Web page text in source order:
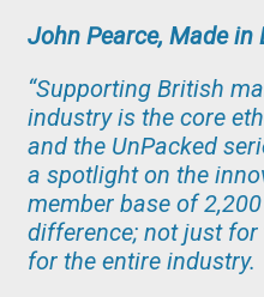
John Pearce, Made in
“Supporting British
industry is the core
and the UnPacked
a spotlight on the
member base of
difference; not just
for the entire industry.